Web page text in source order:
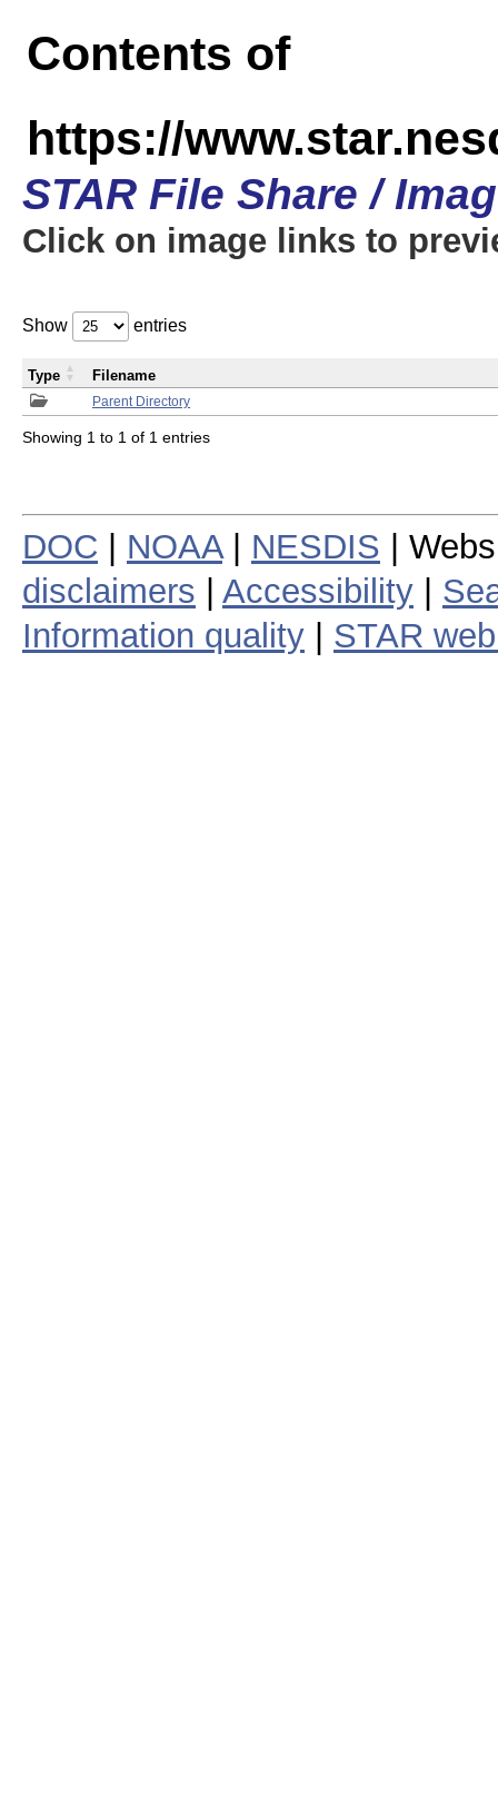
Contents of
https://
STAR File Share /
Click on image links to
Show entries
Parent Directory
Type Filename
Showing 1 to 1 of 1 entries
DOC NOAA| NESDIS |
disclaimers
Accessibility
Information quality
STAR